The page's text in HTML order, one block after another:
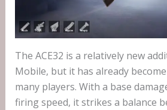
The ACE32 is a relatively new
Mobile, but it has already
many players. With a base
firing speed, it strikes a balance